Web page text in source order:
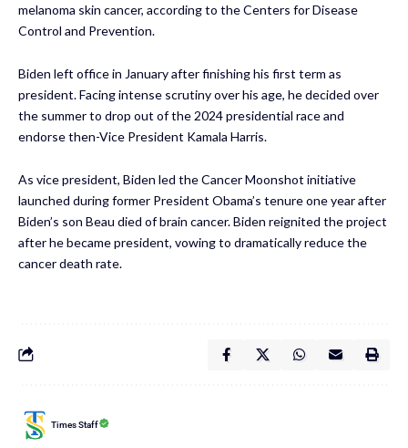
melanoma skin cancer, according to the Centers for Disease
Control and Prevention.
Biden left office in January after finishing his first term as
president. Facing intense scrutiny over his age, he decided over
the summer to drop out of the 2024 presidential race and
endorse then-Vice President Kamala Harris.
As vice president, Biden led the Cancer Moonshot initiative
launched during former President Obama’s tenure one year after
Biden’s son Beau died of brain cancer. Biden reignited the project
after he became president, vowing to dramatically reduce the
cancer death rate.
Times Staff